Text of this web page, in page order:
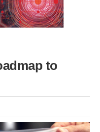
to